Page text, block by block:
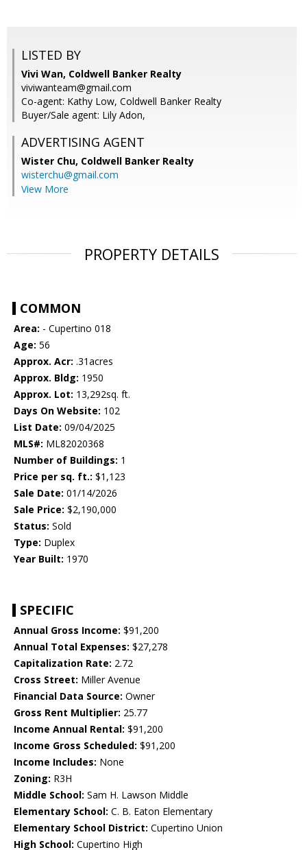
LISTED BY
Vivi Wan, Coldwell Banker Realty
viviwanteam@gmail.com
Co-agent: Kathy Low, Coldwell Banker Realty
Buyer/Sale agent: Lily Adon,
ADVERTISING AGENT
Wister Chu, Coldwell Banker Realty
wisterchu@gmail.com
View More
PROPERTY DETAILS
COMMON
Area: - Cupertino 018
Age: 56
Approx. Acr: .31acres
Approx. Bldg: 1950
Approx. Lot: 13,292sq. ft.
Days On Website: 102
List Date: 09/04/2025
MLS#: ML82020368
Number of Buildings: 1
Price per sq. ft.: $1,123
Sale Date: 01/14/2026
Sale Price: $2,190,000
Status: Sold
Type: Duplex
Year Built: 1970
SPECIFIC
Annual Gross Income: $91,200
Annual Total Expenses: $27,278
Capitalization Rate: 2.72
Cross Street: Miller Avenue
Financial Data Source: Owner
Gross Rent Multiplier: 25.77
Income Annual Rental: $91,200
Income Gross Scheduled: $91,200
Income Includes: None
Zoning: R3H
Middle School: Sam H. Lawson Middle
Elementary School: C. B. Eaton Elementary
Elementary School District: Cupertino Union
High School: Cupertino High